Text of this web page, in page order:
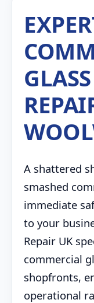
A shattered
smashed
immediate
to your
Repair UK
commercial
shopfronts,
operational